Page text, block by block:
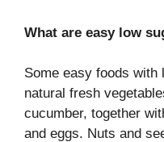
What are easy low
Some easy foods with
natural fresh
cucumber, together
and eggs. Nuts and